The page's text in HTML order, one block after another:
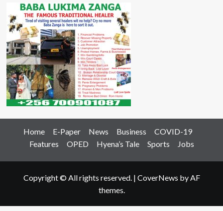
Home E-Paper News Business
COVID-19
Features
OPED Hyena’s Tale Sports Jobs
Copyright © All rights reserved. | CoverNews by AF
themes.